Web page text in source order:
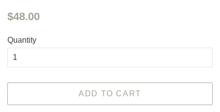
Regular
$48.00
Quantity
ADD TO CART